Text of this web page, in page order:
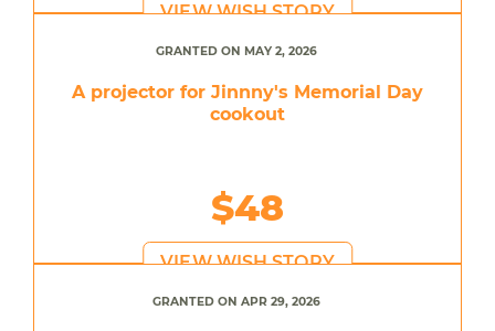
VIEW WISH STORY
GRANTED ON MAY 2, 2026
A projector for Jinnny's Memorial Day
cookout
$48
VIEW WISH STORY
GRANTED ON APR 29, 2026